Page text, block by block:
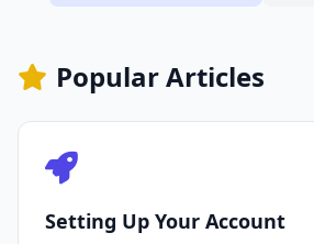
Popular Articles
Setting Up Your Account